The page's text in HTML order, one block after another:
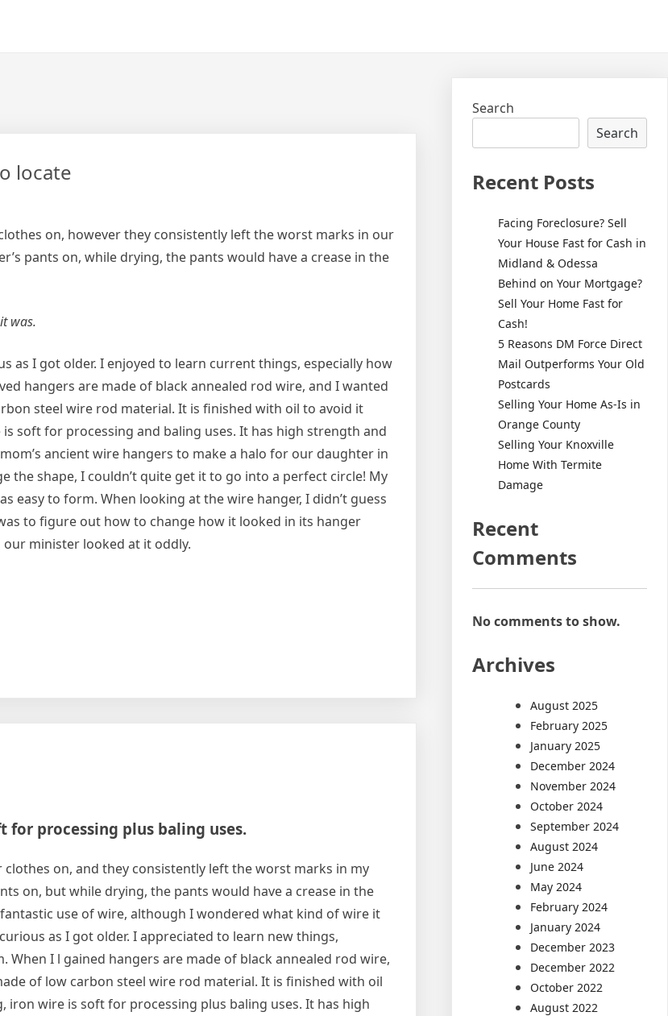
locate
on, however they consistently left the worst marks in our
pants on, while drying, the pants would have a crease in the
was.
as I got older. I enjoyed to learn current things, especially how
‌hangers are made of black annealed rod wire, and I wanted
steel wire rod material. It is finished with oil to avoid it
soft for processing and baling uses. It has high strength and
ancient wire hangers to make a halo for our daughter in
shape, I couldn’t quite get it to go into a perfect circle! My
easy to form. When looking at the wire hanger, I didn’t guess
to figure out how to change how it looked in its hanger
minister looked at it oddly.
for processing plus baling uses.
on, and they consistently left the worst marks in my
on, but while drying, the pants would have a crease in the
use of wire, although I wondered what kind of wire it
as I got older. I appreciated to learn new things,
I l gained ‌hangers are made of black annealed rod wire,
of low carbon steel wire rod material. It is finished with oil
wire is soft for processing plus baling uses. It has high
Search
Search
Recent Posts
Facing Foreclosure? Sell
Your House Fast for Cash in
Midland & Odessa
Behind on Your Mortgage?
Sell Your Home Fast for
Cash!
5 Reasons DM Force Direct
Mail Outperforms Your Old
Postcards
Selling Your Home As-Is in
Orange County
Selling Your Knoxville
Home With Termite
Damage
Recent
Comments
No comments to show.
Archives
August 2025
February 2025
January 2025
December 2024
November 2024
October 2024
September 2024
August 2024
June 2024
May 2024
February 2024
January 2024
December 2023
December 2022
October 2022
August 2022